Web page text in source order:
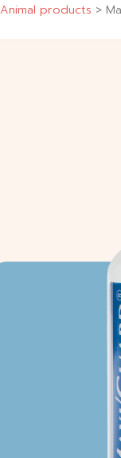
Animal products >